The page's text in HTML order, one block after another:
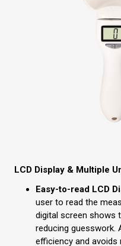
LCD Display & Multiple
Easy-to-read LCD
user to read the
digital screen shows
reducing guesswork.
efficiency and